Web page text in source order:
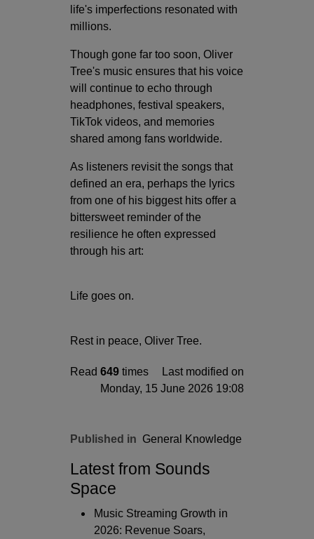
life's imperfections resonated with
millions.
Though gone far too soon, Oliver
Tree's music ensures that his voice
will continue to echo through
headphones, festival speakers,
TikTok videos, and memories
shared among fans worldwide.
As listeners revisit the songs that
defined an era, perhaps the lyrics
from one of his biggest hits offer a
bittersweet reminder of the
resilience he often expressed
through his art:
Life goes on.
Rest in peace, Oliver Tree.
Read 649 times
Last modified on
Monday, 15 June 2026 19:08
Published in General Knowledge
Latest from Sounds
Space
Music Streaming Growth in
2026: Revenue Soars,